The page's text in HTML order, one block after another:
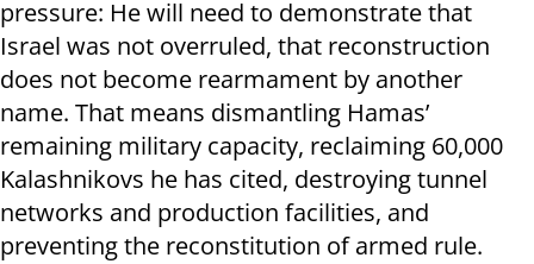
pressure: He will need to demonstrate that
Israel was not overruled, that reconstruction
does not become rearmament by another
name. That means dismantling Hamas’
remaining military capacity, reclaiming 60,000
Kalashnikovs he has cited, destroying tunnel
networks and production facilities, and
preventing the reconstitution of armed rule.